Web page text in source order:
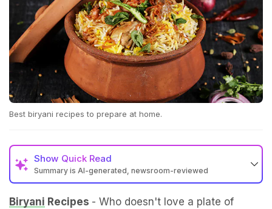
Best biryani recipes to prepare at home.
Show Quick Read
Summary is AI-generated, newsroom-reviewed
Biryani Recipes - Who doesn't love a plate of